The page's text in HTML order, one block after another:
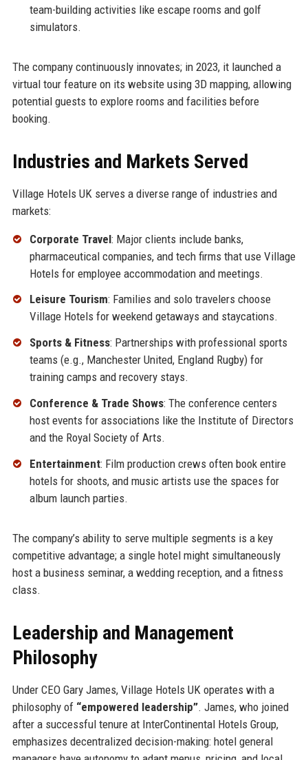
team-building activities like escape rooms and golf
simulators.
The company continuously innovates; in 2023, it launched a
virtual tour feature on its website using 3D mapping, allowing
potential guests to explore rooms and facilities before
booking.
Industries and Markets Served
Village Hotels UK serves a diverse range of industries and
markets:
Corporate Travel: Major clients include banks,
pharmaceutical companies, and tech firms that use Village
Hotels for employee accommodation and meetings.
Leisure Tourism: Families and solo travelers choose
Village Hotels for weekend getaways and staycations.
Sports & Fitness: Partnerships with professional sports
teams (e.g., Manchester United, England Rugby) for
training camps and recovery stays.
Conference & Trade Shows: The conference centers
host events for associations like the Institute of Directors
and the Royal Society of Arts.
Entertainment: Film production crews often book entire
hotels for shoots, and music artists use the spaces for
album launch parties.
The company’s ability to serve multiple segments is a key
competitive advantage; a single hotel might simultaneously
host a business seminar, a wedding reception, and a fitness
class.
Leadership and Management
Philosophy
Under CEO Gary James, Village Hotels UK operates with a
philosophy of “empowered leadership”. James, who joined
after a successful tenure at InterContinental Hotels Group,
emphasizes decentralized decision-making: hotel general